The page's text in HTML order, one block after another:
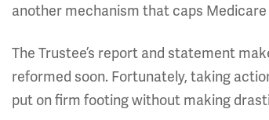
another mechanism that caps
The Trustee’s report and statement
reformed soon. Fortunately, taking
put on firm footing without making